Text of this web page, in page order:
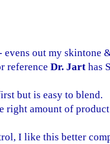
evens out my skintone
reference Dr. Jart has
but is easy to blend.
right amount of
I like this better